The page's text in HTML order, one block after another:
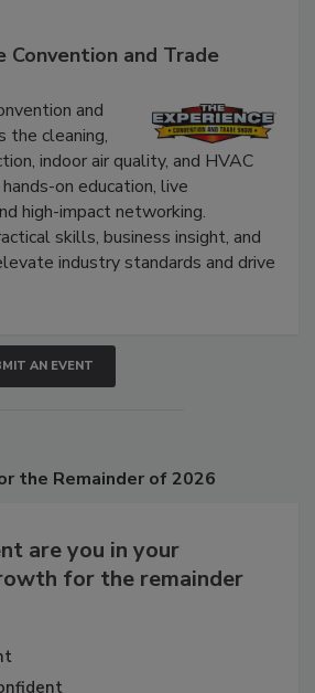
and Trade
and
the cleaning,
indoor air quality, and HVAC
on education, live
high-impact networking.
skills, business insight, and
industry standards and drive
AN EVENT
are you in your
for the remainder